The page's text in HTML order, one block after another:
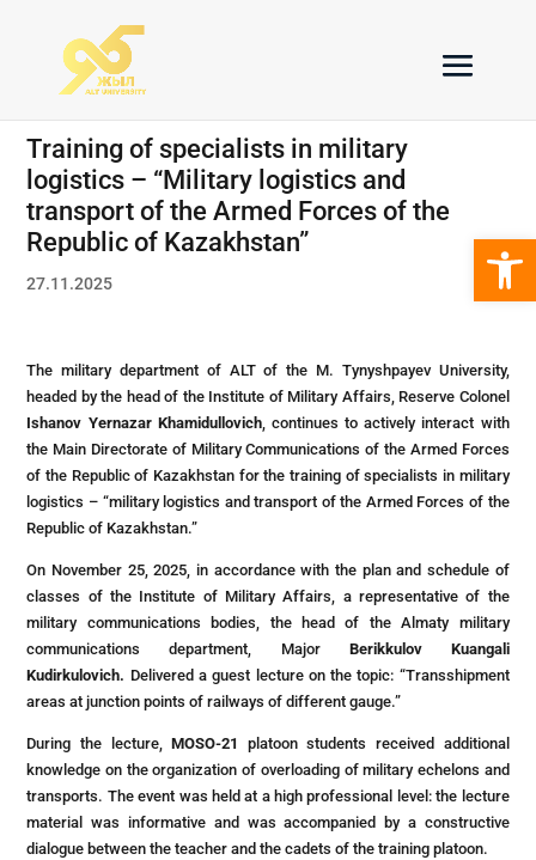
Тraining of specialists in military
logistics – “Military logistics and
transport of the Armed Forces of the
Republic of Kazakhstan”
27.11.2025
The military department of ALT of the M. Tynyshpayev University,
headed by the head of the Institute of Military Affairs, Reserve Colonel
Ishanov Yernazar Khamidullovich, continues to actively interact with
the Main Directorate of Military Communications of the Armed Forces
of the Republic of Kazakhstan for the training of specialists in military
logistics – “military logistics and transport of the Armed Forces of the
Republic of Kazakhstan.”
On November 25, 2025, in accordance with the plan and schedule of
classes of the Institute of Military Affairs, a representative of the
military communications bodies, the head of the Almaty military
communications department, Major Berikkulov Kuangali
Kudirkulovich. Delivered a guest lecture on the topic: “Transshipment
areas at junction points of railways of different gauge.”
During the lecture,MOSO-21
platoon students received additional
knowledge on the organization of overloading of military echelons and
transports. The event was held at a high professional level: the lecture
material was informative and was accompanied by a constructive
dialogue between the teacher and the cadets of the training platoon.